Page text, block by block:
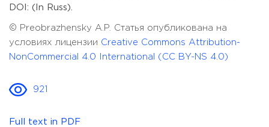
DOI: (In Russ).
© Preobrazhensky A.P. Статья опубликована на
условиях лицензии Creative Commons Attribution-
NonCommercial 4.0 International (CC BY-NS 4.0)
921
Full text in PDF